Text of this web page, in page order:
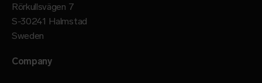
Rörkullsvägen 7
S-30241 Halmstad
Sweden
Company